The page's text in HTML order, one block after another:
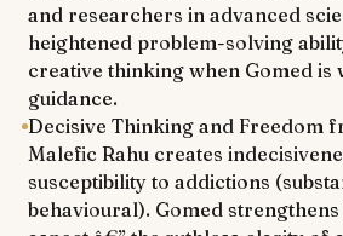
and researchers in advanced
heightened problem-solving
creative thinking when Gomed
guidance.
Decisive Thinking and Freedom
Malefic Rahu creates
susceptibility to addictions
behavioural). Gomed strengthens